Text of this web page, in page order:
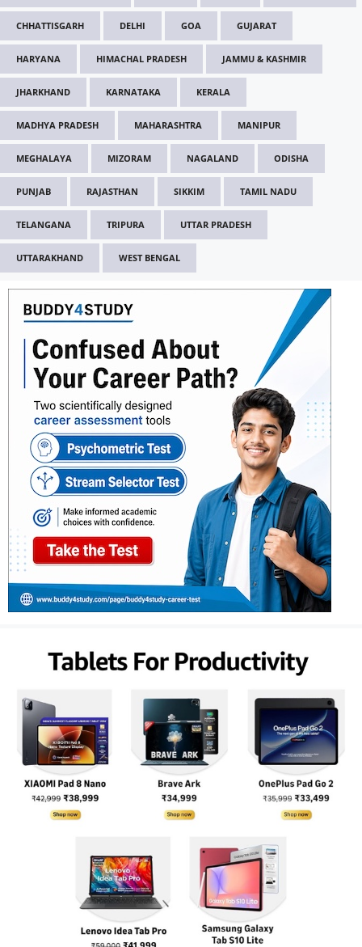
CHHATTISGARH DELHI GOA GUJARAT
HARYANA HIMACHAL PRADESH JAMMU & KASHMIR
JHARKHAND KARNATAKA KERALA
MADHYA PRADESH MAHARASHTRA MANIPUR
MEGHALAYA MIZORAM NAGALAND ODISHA
PUNJAB RAJASTHAN SIKKIM TAMIL NADU
TELANGANA TRIPURA UTTAR PRADESH
UTTARAKHAND WEST BENGAL